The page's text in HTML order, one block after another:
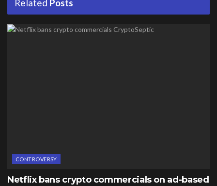
Related Posts
CONTROVERSY
Netflix bans crypto commercials on ad-based